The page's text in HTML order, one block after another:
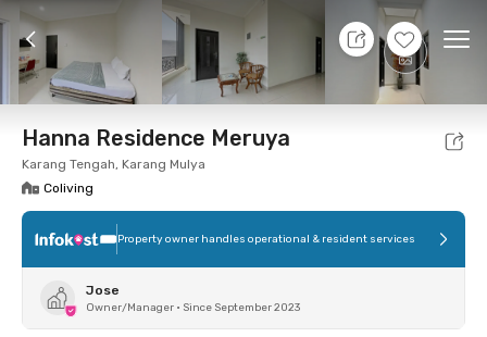
+12
10 Aug 26 - Don't Know
Foto Shared facilities Location Room
Hanna Residence Meruya
Karang Tengah, Karang Mulya
Coliving
Property owner handles operational & resident services
Jose
Owner/Manager • Since September 2023